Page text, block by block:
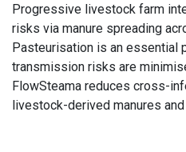
Progressive livestock farm
risks via manure spreading
Pasteurisation is an essential
transmission risks are
FlowSteama reduces cross-
livestock-derived manures